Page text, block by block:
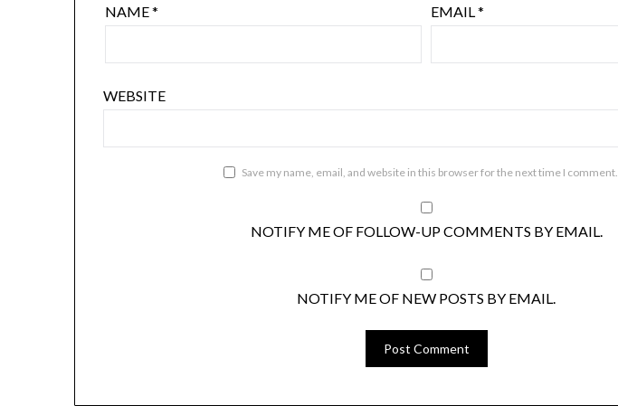
NAME* EMAIL*
WEBSITE
Save my name, email, and website in this browser for the next time I comment.
NOTIFY ME OF FOLLOW-UP COMMENTS BY EMAIL.
NOTIFY ME OF NEW POSTS BY EMAIL.